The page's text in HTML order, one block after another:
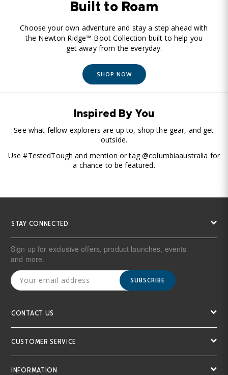
Built to Roam
Choose your own adventure and stay a step ahead with
the Newton Ridge™ Boot Collection built to help you
get away from the everyday.
SHOP NOW
Inspired By You
See what fellow explorers are up to, shop the gear, and get
outside.
Use #TestedTough and mention or tag @columbiaaustralia for
a chance to be featured.
STAY CONNECTED
Sign up for exclusive offers, product launches, events
and more.
SUBSCRIBE
CONTACT US
CUSTOMER SERVICE
INFORMATION